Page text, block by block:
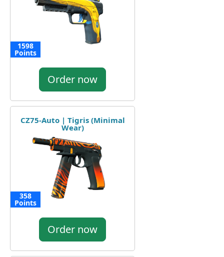
1598
Points
Order now
CZ75-Auto | Tigris (Minimal
Wear)
358
Points
Order now